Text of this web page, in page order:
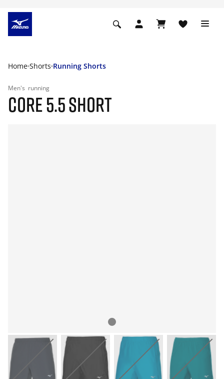
Home Shorts Running Shorts
Men's running
CORE 5.5 SHORT